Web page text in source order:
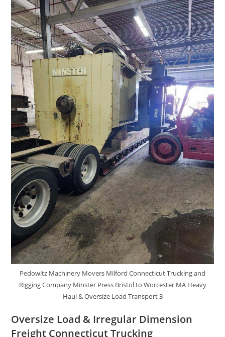
Pedowitz Machinery Movers Milford Connecticut Trucking and
Rigging Company Minster Press Bristol to Worcester MA Heavy
Haul & Oversize Load Transport 3
Oversize Load & Irregular Dimension
Freight Connecticut Trucking